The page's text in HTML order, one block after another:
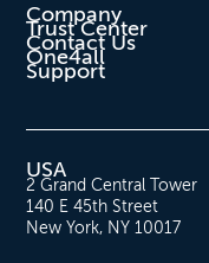
Company
Trust Center
Contact Us
One4all
Support
USA
2 Grand Central Tower
140 E 45th Street
New York, NY 10017